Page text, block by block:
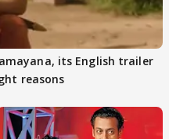
its English trailer
reasons